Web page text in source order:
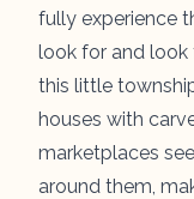
fully experience
look for and look
this little
houses with
marketplaces
around them,